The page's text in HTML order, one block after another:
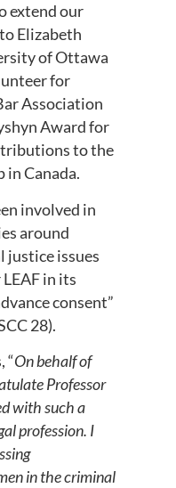
extend our
Elizabeth
of Ottawa
for
Association
Award for
to the
in Canada.
involved in
around
justice issues
in its
consent”
28).
“On behalf of
Professor
with such a
profession. I
in the criminal